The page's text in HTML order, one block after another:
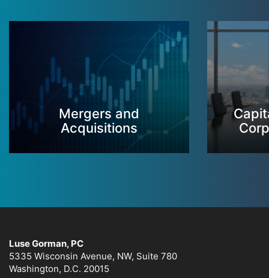
Mergers and
Acquisitions
Luse Gorman, PC
5335 Wisconsin Avenue, NW, Suite 780
Washington, D.C. 20015